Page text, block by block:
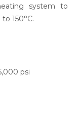
system to
150°C.
psi